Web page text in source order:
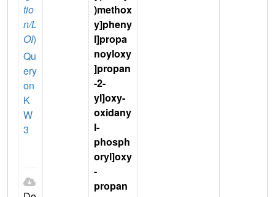
tio
n/L
OI)
Qu
ery
on
K
W
3
)methox
y]pheny
l]propa
noyloxy
]propan
-2-
yl]oxy-
oxidany
l-
phosph
oryl]oxy
-
propan